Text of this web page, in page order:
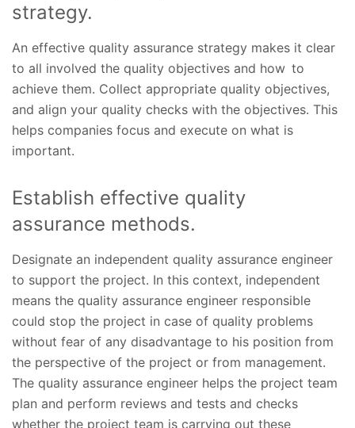
strategy.
An effective quality assurance strategy makes it clear
to all involved the quality objectives and how to
achieve them. Collect appropriate quality objectives,
and align your quality checks with the objectives. This
helps companies focus and execute on what is
important.
Establish effective quality
assurance methods.
Designate an independent quality assurance engineer
to support the project. In this context, independent
means the quality assurance engineer responsible
could stop the project in case of quality problems
without fear of any disadvantage to his position from
the perspective of the project or from management.
The quality assurance engineer helps the project team
plan and perform reviews and tests and checks
whether the project team is carrying out these